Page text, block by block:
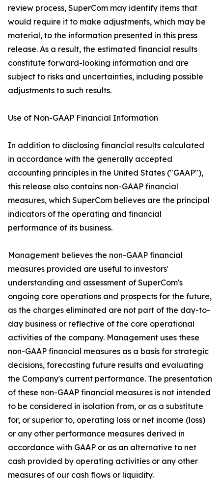
review process, SuperCom may identify items that
would require it to make adjustments, which may be
material, to the information presented in this press
release. As a result, the estimated financial results
constitute forward-looking information and are
subject to risks and uncertainties, including possible
adjustments to such results.
Use of Non-GAAP Financial Information
In addition to disclosing financial results calculated
in accordance with the generally accepted
accounting principles in the United States ("GAAP"),
this release also contains non-GAAP financial
measures, which SuperCom believes are the principal
indicators of the operating and financial
performance of its business.
Management believes the non-GAAP financial
measures provided are useful to investors'
understanding and assessment of SuperCom's
ongoing core operations and prospects for the future,
as the charges eliminated are not part of the day-to-
day business or reflective of the core operational
activities of the company. Management uses these
non-GAAP financial measures as a basis for strategic
decisions, forecasting future results and evaluating
the Company's current performance. The presentation
of these non-GAAP financial measures is not intended
to be considered in isolation from, or as a substitute
for, or superior to, operating loss or net income (loss)
or any other performance measures derived in
accordance with GAAP or as an alternative to net
cash provided by operating activities or any other
measures of our cash flows or liquidity.